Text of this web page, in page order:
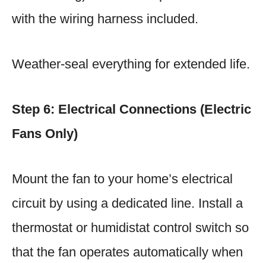
with the wiring harness included.
Weather-seal everything for extended life.
Step 6: Electrical Connections (Electric
Fans Only)
Mount the fan to your home’s electrical
circuit by using a dedicated line. Install a
thermostat or humidistat control switch so
that the fan operates automatically when